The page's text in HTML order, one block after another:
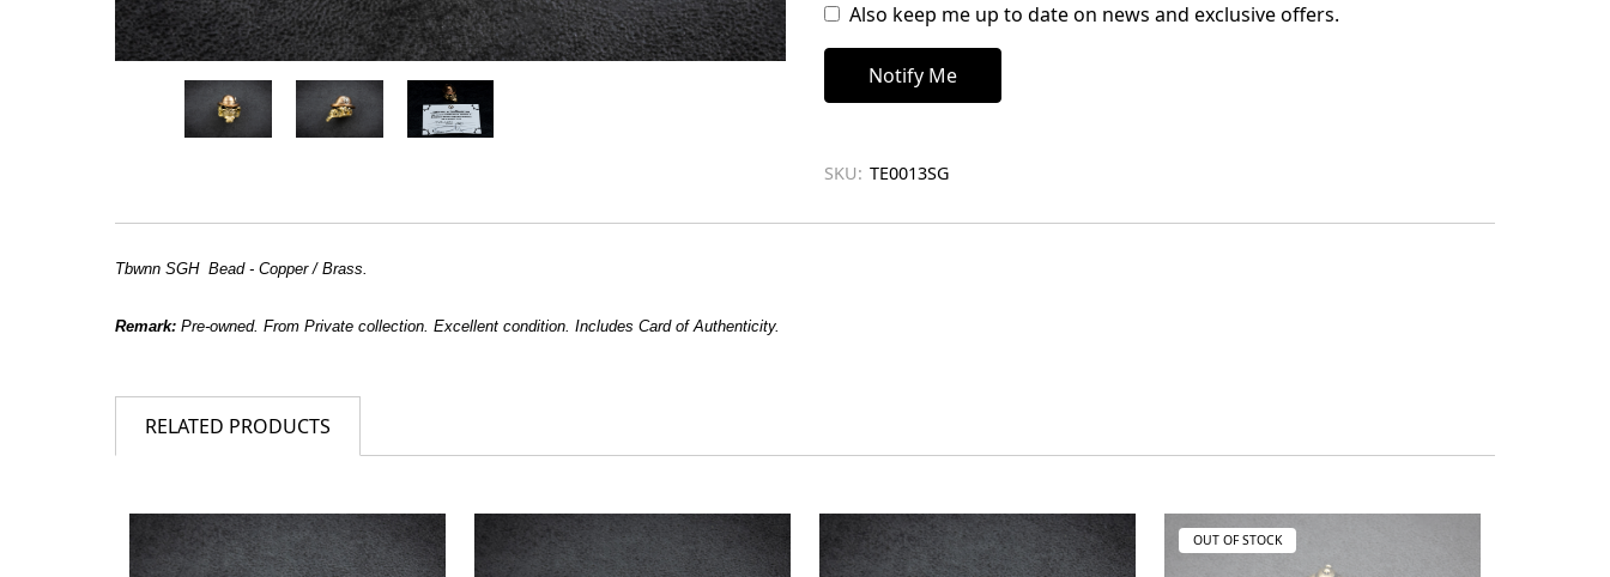
Also keep me up to date on news and exclusive offers.
SKU: TE0013SG
Tbwnn SGH Bead - Copper / Brass.
Remark: Pre-owned. From Private collection. Excellent condition. Includes Card of Authenticity.
RELATED PRODUCTS
OUT OF STOCK